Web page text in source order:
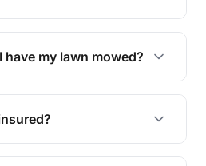
including hedge
green waste removal, and
my lawn mowed?
on the season and
every 1-2 weeks during
best.
are fully insured to give you